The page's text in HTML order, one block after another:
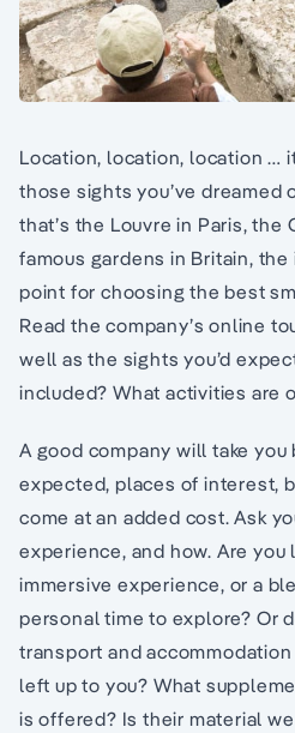
Location, location, location …
those sights you’ve dreamed
that’s the Louvre in Paris, the
famous gardens in Britain,
point for choosing the best
Read the company’s online
well as the sights you’d
included? What activities are
A good company will take you
expected, places of interest,
come at an added cost. Ask
experience, and how. Are
immersive experience, or a
personal time to explore? Or
transport and
left up to you? What
is offered? Is their material